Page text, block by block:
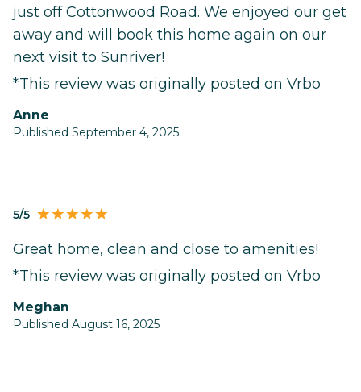
just off Cottonwood Road. We enjoyed our get
away and will book this home again on our
next visit to Sunriver!
*This review was originally posted on Vrbo
Anne
Published September 4, 2025
5/5
Great home, clean and close to amenities!
*This review was originally posted on Vrbo
Meghan
Published August 16, 2025